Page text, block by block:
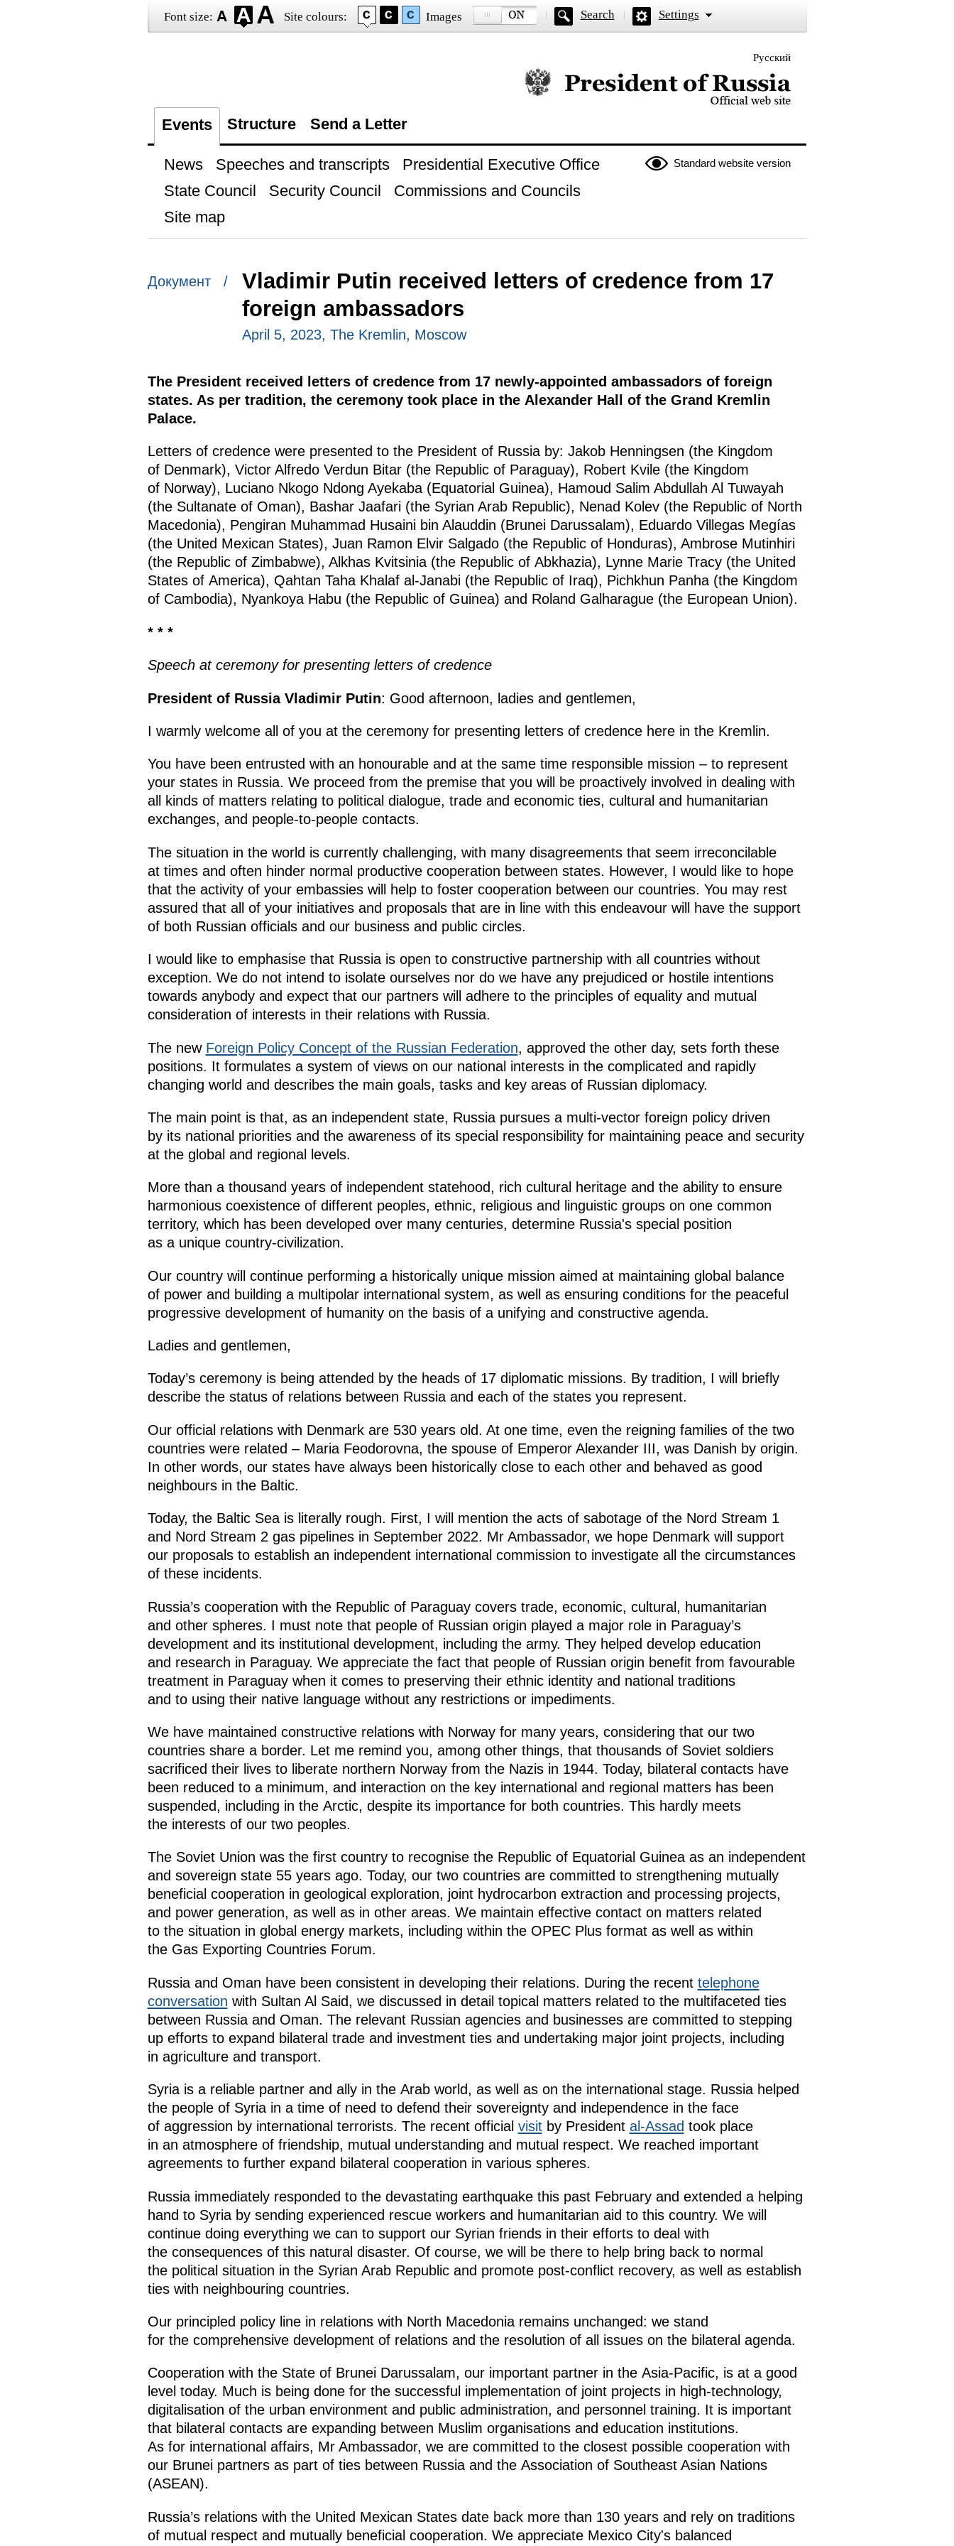
Font size: Site colours: Images Search Settings
Русский
Official website of the President of Russia
Events Structure Send a Letter
Standard website version
News Speeches and transcripts
Presidential Executive Office
State Council
Security Council
Commissions and Councils
Site map
Документ /
Vladimir Putin received letters of credence from 17
foreign ambassadors
April 5, 2023, The Kremlin, Moscow
The President received letters of credence from 17 newly-appointed ambassadors of foreign
states. As per tradition, the ceremony took place in the Alexander Hall of the Grand Kremlin
Palace.
Letters of credence were presented to the President of Russia by: Jakob Henningsen (the Kingdom
of Denmark), Victor Alfredo Verdun Bitar (the Republic of Paraguay), Robert Kvile (the Kingdom
of Norway), Luciano Nkogo Ndong Ayekaba (Equatorial Guinea), Hamoud Salim Abdullah Al Tuwayah
(the Sultanate of Oman), Bashar Jaafari (the Syrian Arab Republic), Nenad Kolev (the Republic of North
Macedonia), Pengiran Muhammad Husaini bin Alauddin (Brunei Darussalam), Eduardo Villegas Megías
(the United Mexican States), Juan Ramon Elvir Salgado (the Republic of Honduras), Ambrose Mutinhiri
(the Republic of Zimbabwe), Alkhas Kvitsinia (the Republic of Abkhazia), Lynne Marie Tracy (the United
States of America), Qahtan Taha Khalaf al-Janabi (the Republic of Iraq), Pichkhun Panha (the Kingdom
of Cambodia), Nyankoya Habu (the Republic of Guinea) and Roland Galharague (the European Union).
* * *
Speech at ceremony for presenting letters of credence
President of Russia Vladimir Putin: Good afternoon, ladies and gentlemen,
I warmly welcome all of you at the ceremony for presenting letters of credence here in the Kremlin.
You have been entrusted with an honourable and at the same time responsible mission – to represent
your states in Russia. We proceed from the premise that you will be proactively involved in dealing with
all kinds of matters relating to political dialogue, trade and economic ties, cultural and humanitarian
exchanges, and people-to-people contacts.
The situation in the world is currently challenging, with many disagreements that seem irreconcilable
at times and often hinder normal productive cooperation between states. However, I would like to hope
that the activity of your embassies will help to foster cooperation between our countries. You may rest
assured that all of your initiatives and proposals that are in line with this endeavour will have the support
of both Russian officials and our business and public circles.
I would like to emphasise that Russia is open to constructive partnership with all countries without
exception. We do not intend to isolate ourselves nor do we have any prejudiced or hostile intentions
towards anybody and expect that our partners will adhere to the principles of equality and mutual
consideration of interests in their relations with Russia.
The new Foreign Policy Concept of the Russian Federation, approved the other day, sets forth these
positions. It formulates a system of views on our national interests in the complicated and rapidly
changing world and describes the main goals, tasks and key areas of Russian diplomacy.
The main point is that, as an independent state, Russia pursues a multi-vector foreign policy driven
by its national priorities and the awareness of its special responsibility for maintaining peace and security
at the global and regional levels.
More than a thousand years of independent statehood, rich cultural heritage and the ability to ensure
harmonious coexistence of different peoples, ethnic, religious and linguistic groups on one common
territory, which has been developed over many centuries, determine Russia's special position
as a unique country-civilization.
Our country will continue performing a historically unique mission aimed at maintaining global balance
of power and building a multipolar international system, as well as ensuring conditions for the peaceful
progressive development of humanity on the basis of a unifying and constructive agenda.
Ladies and gentlemen,
Today’s ceremony is being attended by the heads of 17 diplomatic missions. By tradition, I will briefly
describe the status of relations between Russia and each of the states you represent.
Our official relations with Denmark are 530 years old. At one time, even the reigning families of the two
countries were related – Maria Feodorovna, the spouse of Emperor Alexander III, was Danish by origin.
In other words, our states have always been historically close to each other and behaved as good
neighbours in the Baltic.
Today, the Baltic Sea is literally rough. First, I will mention the acts of sabotage of the Nord Stream 1
and Nord Stream 2 gas pipelines in September 2022. Mr Ambassador, we hope Denmark will support
our proposals to establish an independent international commission to investigate all the circumstances
of these incidents.
Russia’s cooperation with the Republic of Paraguay covers trade, economic, cultural, humanitarian
and other spheres. I must note that people of Russian origin played a major role in Paraguay’s
development and its institutional development, including the army. They helped develop education
and research in Paraguay. We appreciate the fact that people of Russian origin benefit from favourable
treatment in Paraguay when it comes to preserving their ethnic identity and national traditions
and to using their native language without any restrictions or impediments.
We have maintained constructive relations with Norway for many years, considering that our two
countries share a border. Let me remind you, among other things, that thousands of Soviet soldiers
sacrificed their lives to liberate northern Norway from the Nazis in 1944. Today, bilateral contacts have
been reduced to a minimum, and interaction on the key international and regional matters has been
suspended, including in the Arctic, despite its importance for both countries. This hardly meets
the interests of our two peoples.
The Soviet Union was the first country to recognise the Republic of Equatorial Guinea as an independent
and sovereign state 55 years ago. Today, our two countries are committed to strengthening mutually
beneficial cooperation in geological exploration, joint hydrocarbon extraction and processing projects,
and power generation, as well as in other areas. We maintain effective contact on matters related
to the situation in global energy markets, including within the OPEC Plus format as well as within
the Gas Exporting Countries Forum.
Russia and Oman have been consistent in developing their relations. During the recent telephone
conversation with Sultan Al Said, we discussed in detail topical matters related to the multifaceted ties
between Russia and Oman. The relevant Russian agencies and businesses are committed to stepping
up efforts to expand bilateral trade and investment ties and undertaking major joint projects, including
in agriculture and transport.
Syria is a reliable partner and ally in the Arab world, as well as on the international stage. Russia helped
the people of Syria in a time of need to defend their sovereignty and independence in the face
of aggression by international terrorists. The recent official visitby President al-Assad took place
in an atmosphere of friendship, mutual understanding and mutual respect. We reached important
agreements to further expand bilateral cooperation in various spheres.
Russia immediately responded to the devastating earthquake this past February and extended a helping
hand to Syria by sending experienced rescue workers and humanitarian aid to this country. We will
continue doing everything we can to support our Syrian friends in their efforts to deal with
the consequences of this natural disaster. Of course, we will be there to help bring back to normal
the political situation in the Syrian Arab Republic and promote post-conflict recovery, as well as establish
ties with neighbouring countries.
Our principled policy line in relations with North Macedonia remains unchanged: we stand
for the comprehensive development of relations and the resolution of all issues on the bilateral agenda.
Cooperation with the State of Brunei Darussalam, our important partner in the Asia-Pacific, is at a good
level today. Much is being done for the successful implementation of joint projects in high-technology,
digitalisation of the urban environment and public administration, and personnel training. It is important
that bilateral contacts are expanding between Muslim organisations and education institutions.
As for international affairs, Mr Ambassador, we are committed to the closest possible cooperation with
our Brunei partners as part of ties between Russia and the Association of Southeast Asian Nations
(ASEAN).
Russia’s relations with the United Mexican States date back more than 130 years and rely on traditions
of mutual respect and mutually beneficial cooperation. We appreciate Mexico City's balanced